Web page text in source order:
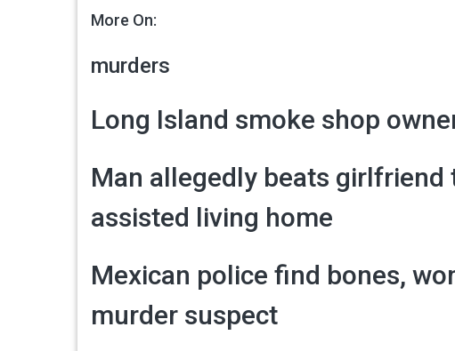
More On:
murders
Long Island smoke shop
Man allegedly beats
assisted living home
Mexican police find bones,
murder suspect